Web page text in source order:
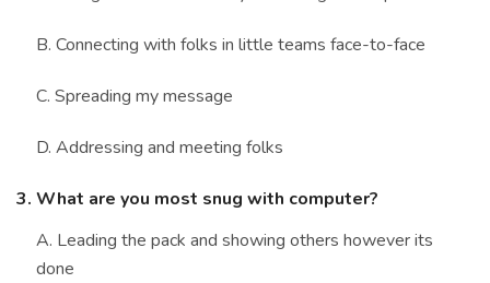
B. Connecting with folks in little teams face-to-face
C. Spreading my message
D. Addressing and meeting folks
3. What are you most snug with computer?
A. Leading the pack and showing others however its
done